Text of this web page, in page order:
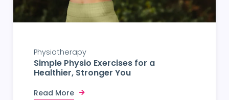
Physiotherapy
Simple Physio Exercises for a
Healthier, Stronger You
Read More